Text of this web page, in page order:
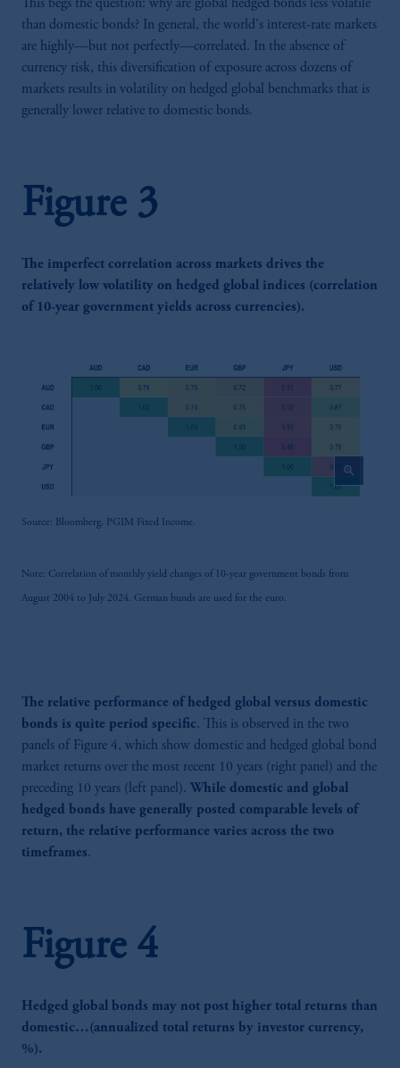
This begs the question: why are global hedged bonds less volatile
than domestic bonds? In general, the world's interest-rate markets
are highly—but not perfectly—correlated. In the absence of
currency risk, this diversification of exposure across dozens of
markets results in volatility on hedged global benchmarks that is
generally lower relative to domestic bonds.
Figure 3
The imperfect correlation across markets drives the
relatively low volatility on hedged global indices (correlation
of 10-year government yields across currencies).
zoom_in
Source: Bloomberg, PGIM Fixed Income.
Note: Correlation of monthly yield changes of 10-year government bonds from
August 2004 to July 2024. German bunds are used for the euro.
The relative performance of hedged global versus domestic
bonds is quite period specific. This is observed in the two
panels of Figure 4, which show domestic and hedged global bond
market returns over the most recent 10 years (right panel) and the
preceding 10 years (left panel). While domestic and global
hedged bonds have generally posted comparable levels of
return, the relative performance varies across the two
timeframes.
Figure 4
Hedged global bonds may not post higher total returns than
domestic…(annualized total returns by investor currency,
%).